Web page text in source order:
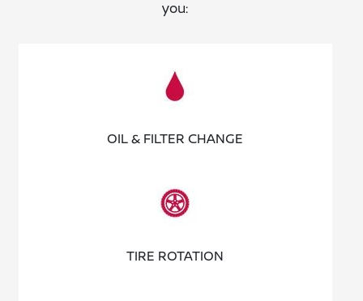
you:
OIL & FILTER CHANGE
TIRE ROTATION